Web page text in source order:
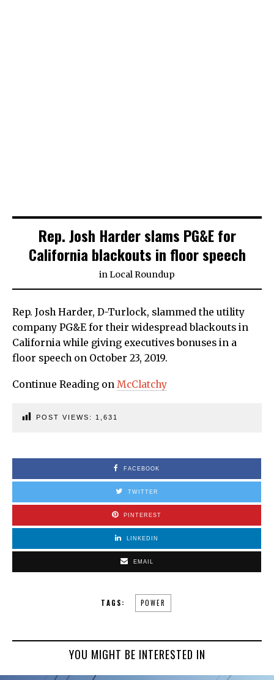
Rep. Josh Harder slams PG&E for
California blackouts in floor speech
inLocal Roundup
Rep. Josh Harder, D-Turlock, slammed the utility
company PG&E for their widespread blackouts in
California while giving executives bonuses in a
floor speech on October 23, 2019.
Continue Reading on McClatchy
POST VIEWS: 1,631
FACEBOOK
TWITTER
PINTEREST
LINKEDIN
EMAIL
TAGS: POWER
YOU MIGHT BE INTERESTED IN